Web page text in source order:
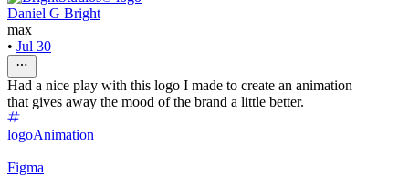
Daniel G Bright
max
• Jul 30
Had a nice play with this logo I made to create an animation
that gives away the mood of the brand a little better.
logoAnimation
Figma